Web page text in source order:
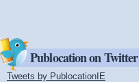
Publocation on Twitter
Tweets by PublocationIE